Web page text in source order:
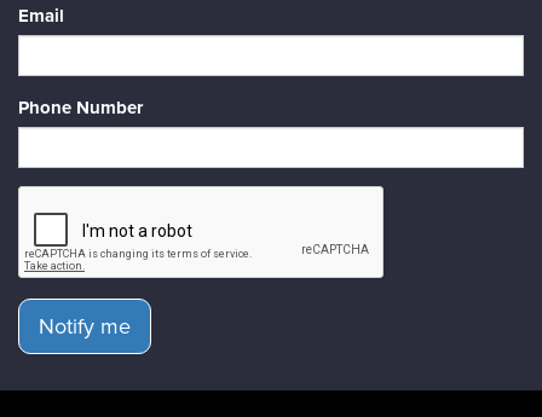
Email
Phone Number
Notify me